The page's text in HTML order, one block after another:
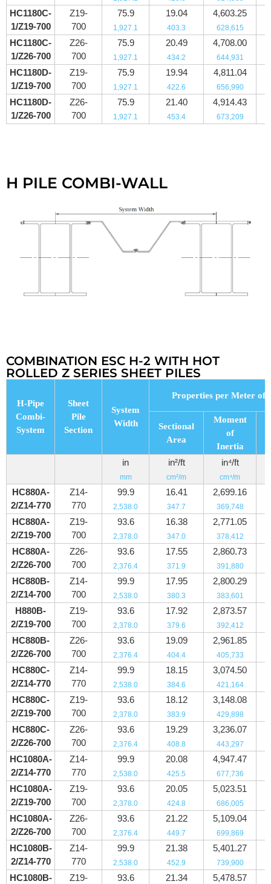
HC1180C-
1/Z19-700
Z19-
700
75.9 19.04 4,603.25
1,927.1 403.3 628,615
HC1180C-
1/Z26-700
Z26-
700
75.9 20.49 4,708.00
1,927.1 434.2 644,931
HC1180D-
1/Z19-700
Z19-
700
75.9 19.94 4,811.04
1,927.1 422.6 656,990
HC1180D-
1/Z26-700
Z26-
700
75.9 21.40 4,914.43
1,927.1 453.4 673,209
H PILE COMBI-WALL
COMBINATION ESC H-2 WITH HOT
ROLLED Z SERIES SHEET PILES
H-Pipe
Combi-
System
Sheet
Pile
Section
System
Width
Properties per Meter of
Sectional
Area
Moment
of
Inertia
in in²/ft in⁴/ft
mm cm²/m cm⁴/m
HC880A-
2/Z14-770
Z14-
770
99.9 16.41 2,699.16
2,538.0 347.7 369,748
HC880A-
2/Z19-700
Z19-
700
93.6 16.38 2,771.05
2,378.0 347.0 378,412
HC880A-
2/Z26-700
Z26-
700
93.6 17.55 2,860.73
2,376.4 371.9 391,880
HC880B-
2/Z14-700
Z14-
700
99.9 17.95 2,800.29
2,538.0 380.3 383,601
H880B-
2/Z19-700
Z19-
700
93.6 17.92 2,873.57
2,378.0 379.6 392,412
HC880B-
2/Z26-700
Z26-
700
93.6 19.09 2,961.85
2,376.4 404.4 405,733
HC880C-
2/Z14-770
Z14-
770
99.9 18.15 3,074.50
2,538.0 384.6 421,164
HC880C-
2/Z19-700
Z19-
700
93.6 18.12 3,148.08
2,378.0 383.9 429,898
HC880C-
2/Z26-700
Z26-
700
93.6 19.29 3,236.07
2,376.4 408.8 443,297
HC1080A-
2/Z14-770
Z14-
770
99.9 20.08 4,947.47
2,538.0 425.5 677,736
HC1080A-
2/Z19-700
Z19-
700
93.6 20.05 5,023.51
2,378.0 424.8 686,005
HC1080A-
2/Z26-700
Z26-
700
93.6 21.22 5,109.04
2,376.4 449.7 699,869
HC1080B-
2/Z14-770
Z14-
770
99.9 21.38 5,401.27
2,538.0 452.9 739,900
HC1080B-
Z19-
93.6 21.34 5,478.57